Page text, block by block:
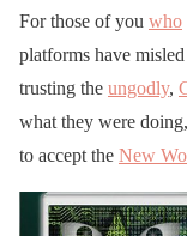
For those of you who
platforms have
trusting the ungodly,
what they were
to accept the New